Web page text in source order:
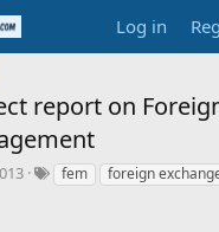
Log in
report on
Tfem
foreign